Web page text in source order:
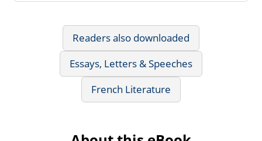
Readers also downloaded
Essays, Letters & Speeches
French Literature